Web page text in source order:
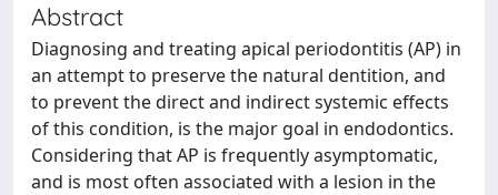
Abstract
Diagnosing and treating apical periodontitis (AP) in
an attempt to preserve the natural dentition, and
to prevent the direct and indirect systemic effects
of this condition, is the major goal in endodontics.
Considering that AP is frequently asymptomatic,
and is most often associated with a lesion in the